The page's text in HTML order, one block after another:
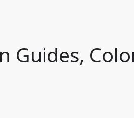
Guides,